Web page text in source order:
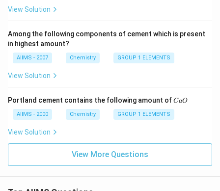
View Solution
Among the following components of cement which is present
in highest amount?
AIIMS - 2007 Chemistry GROUP 1 ELEMENTS
View Solution
Portland cement contains the following amount ofC
CaO
AIIMS - 2000 Chemistry GROUP 1 ELEMENTS
View Solution
View More Questions